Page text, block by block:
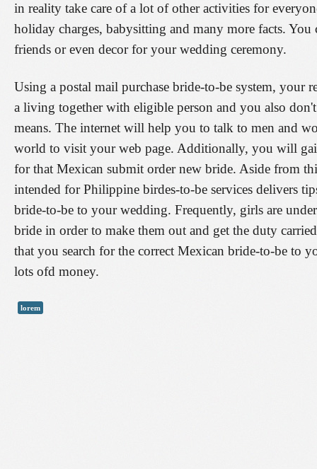
in reality take care of a lot of other activities for
holiday charges, babysitting and many more facts.
friends or even decor for your wedding ceremony.
Using a postal mail purchase bride-to-be system, your
a living together with eligible person and you also
means. The internet will help you to talk to men and
world to visit your web page. Additionally, you will
for that Mexican submit order new bride. Aside from
intended for Philippine birdes-to-be services delivers
bride-to-be to your wedding. Frequently, girls are
bride in order to make them out and get the duty
that you search for the correct Mexican bride-to-be to
lots ofd money.
lorem